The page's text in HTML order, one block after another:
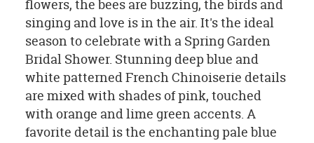
flowers, the bees are buzzing, the birds and
singing and love is in the air. It's the ideal
season to celebrate with a Spring Garden
Bridal Shower. Stunning deep blue and
white patterned French Chinoiserie details
are mixed with shades of pink, touched
with orange and lime green accents. A
favorite detail is the enchanting pale blue